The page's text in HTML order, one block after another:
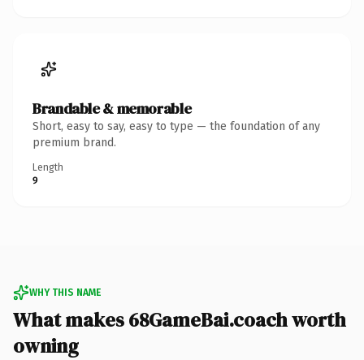
Brandable & memorable
Short, easy to say, easy to type — the foundation of any
premium brand.
Length
9
WHY THIS NAME
What makes 68GameBai.coach worth
owning